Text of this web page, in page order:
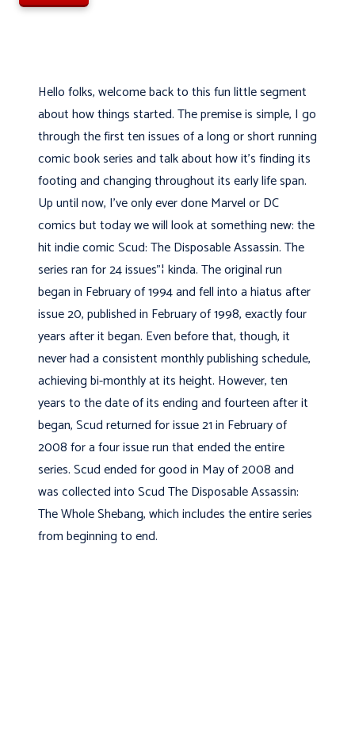
Hello folks, welcome back to this fun little segment
about how things started. The premise is simple, I go
through the first ten issues of a long or short running
comic book series and talk about how it's finding its
footing and changing throughout its early life span.
Up until now, I've only ever done Marvel or DC
comics but today we will look at something new: the
hit indie comic Scud: The Disposable Assassin. The
series ran for 24 issues"¦ kinda. The original run
began in February of 1994 and fell into a hiatus after
issue 20, published in February of 1998, exactly four
years after it began. Even before that, though, it
never had a consistent monthly publishing schedule,
achieving bi-monthly at its height. However, ten
years to the date of its ending and fourteen after it
began, Scud returned for issue 21 in February of
2008 for a four issue run that ended the entire
series. Scud ended for good in May of 2008 and
was collected into Scud The Disposable Assassin:
The Whole Shebang, which includes the entire series
from beginning to end.